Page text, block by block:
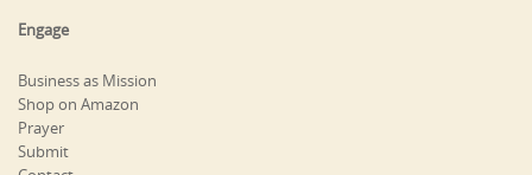
Engage
Business as Mission
Shop on Amazon
Prayer
Submit